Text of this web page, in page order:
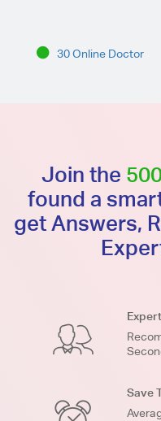
30 Online Doctor
Join the
found a
get Answers,
Save